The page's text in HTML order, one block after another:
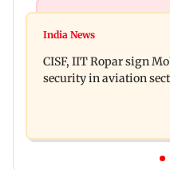
Gold prices
Lock Upp winner
20’ after reality show
India News
CISF, IIT Ropar sign
security in aviation